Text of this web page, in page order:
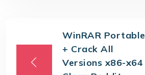
WinRAR Portable
+ Crack All
Versions x86-x64